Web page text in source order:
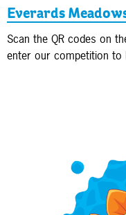
Everards
Scan the QR codes on
enter our competition to